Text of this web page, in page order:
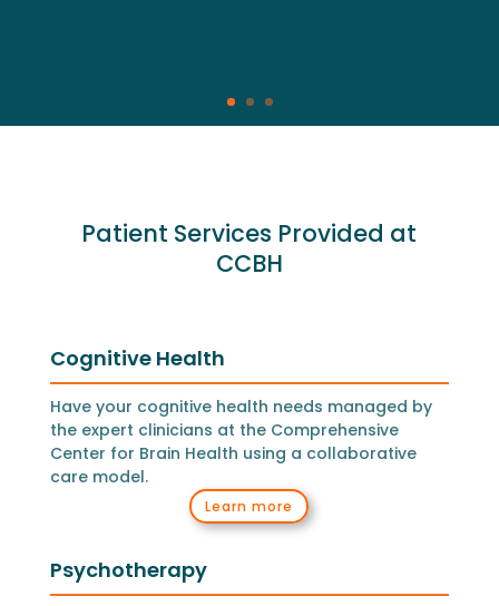
Patient Services Provided at
CCBH
Cognitive Health
Have your cognitive health needs managed by
the expert clinicians at the Comprehensive
Center for Brain Health using a collaborative
care model.
Learn more
Psychotherapy